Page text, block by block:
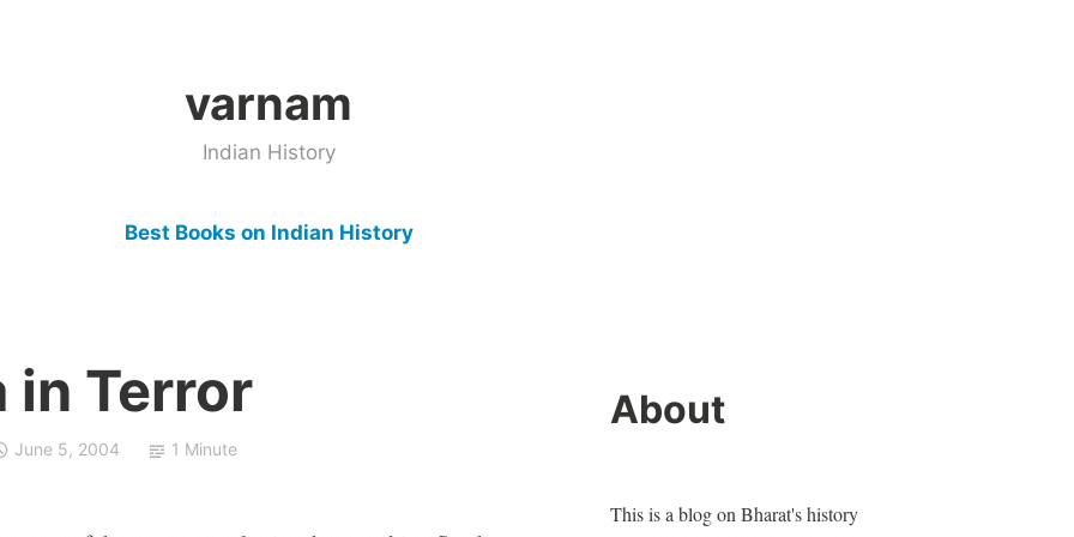
varnam
Indian History
Best Books on Indian History
in Terror
June 5, 2004 1 Minute
About
This is a blog on Bharat's history